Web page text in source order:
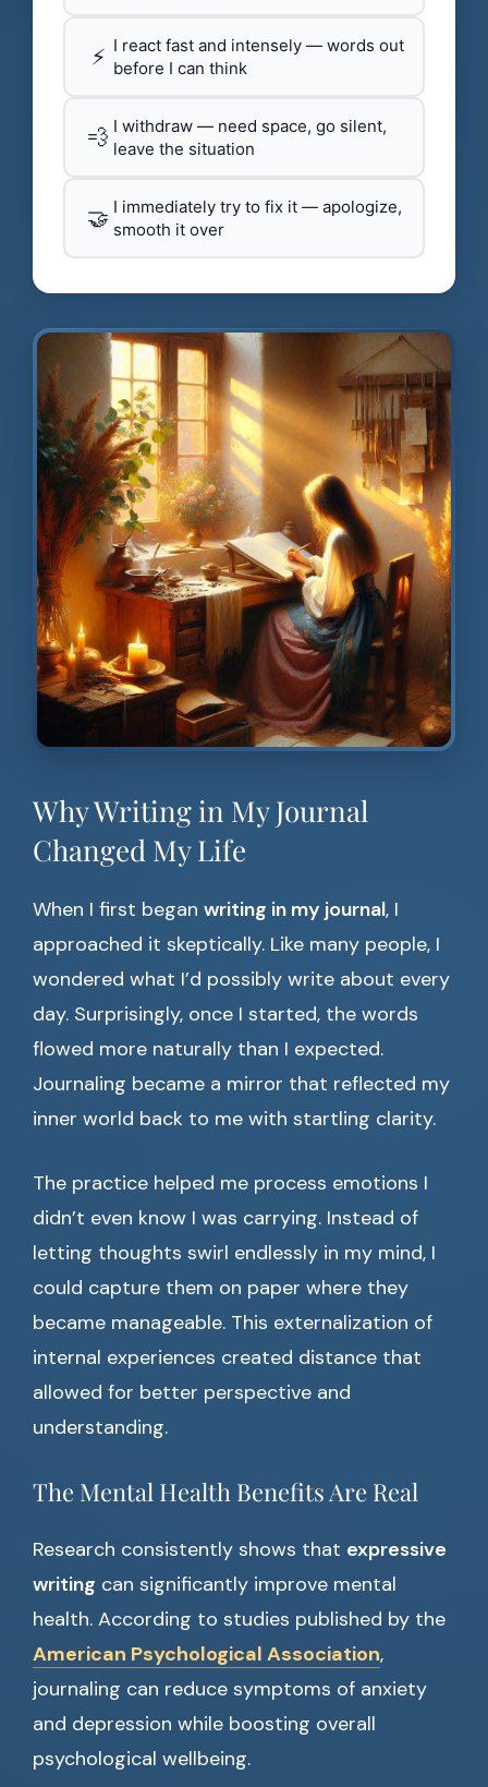
⚡ I react fast and intensely — words out
before I can think
💨 I withdraw — need space, go silent,
leave the situation
🤝 I immediately try to fix it — apologize,
smooth it over
Why Writing in My Journal
Changed My Life
When I first began writing in my journal, I
approached it skeptically. Like many people, I
wondered what I’d possibly write about every
day. Surprisingly, once I started, the words
flowed more naturally than I expected.
Journaling became a mirror that reflected my
inner world back to me with startling clarity.
The practice helped me process emotions I
didn’t even know I was carrying. Instead of
letting thoughts swirl endlessly in my mind, I
could capture them on paper where they
became manageable. This externalization of
internal experiences created distance that
allowed for better perspective and
understanding.
The Mental Health Benefits Are Real
Research consistently shows that expressive
writing can significantly improve mental
health. According to studies published by the
American Psychological Association,
journaling can reduce symptoms of anxiety
and depression while boosting overall
psychological wellbeing.